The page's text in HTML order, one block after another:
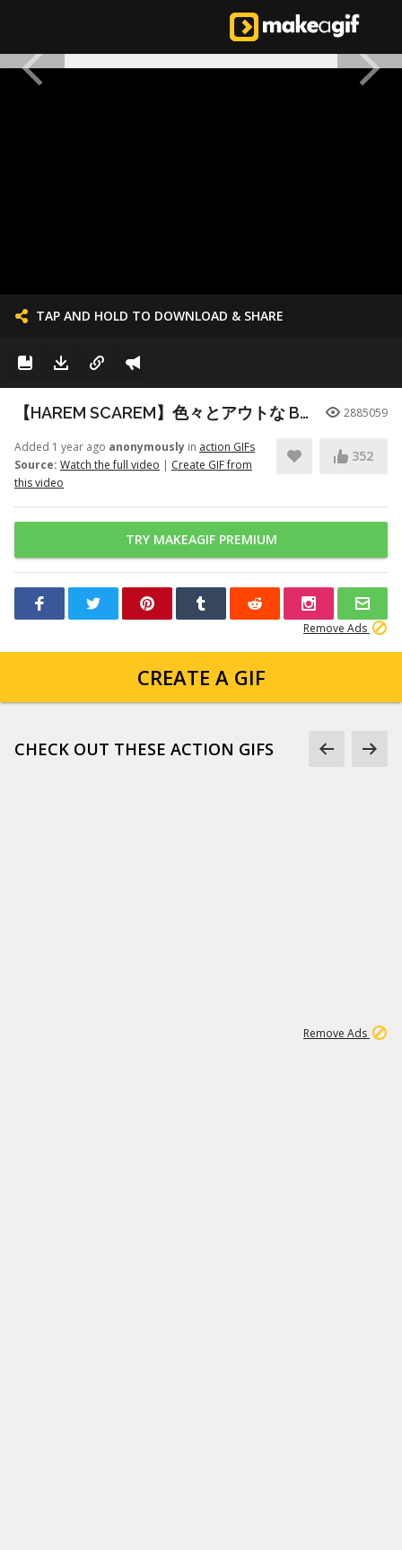
TAP AND HOLD TO DOWNLOAD & SHARE
【HAREM SCAREM】色々とアウトな Baby With A Nail Gun ギター練習 2885059
Added 1 year ago anonymously in action GIFs
Source: Watch the full video | Create GIF from
this video
352
TRY MAKEAGIF PREMIUM
Remove Ads
CREATE A GIF
CHECK OUT THESE ACTION GIFS
Remove Ads